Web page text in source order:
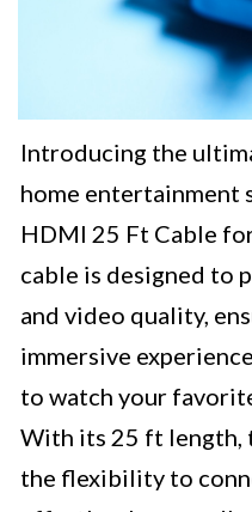
Introducing the
home entertainment
HDMI 25 Ft Cable
cable is designed to
and video quality,
immersive
to watch your
With its 25 ft length,
the flexibility to